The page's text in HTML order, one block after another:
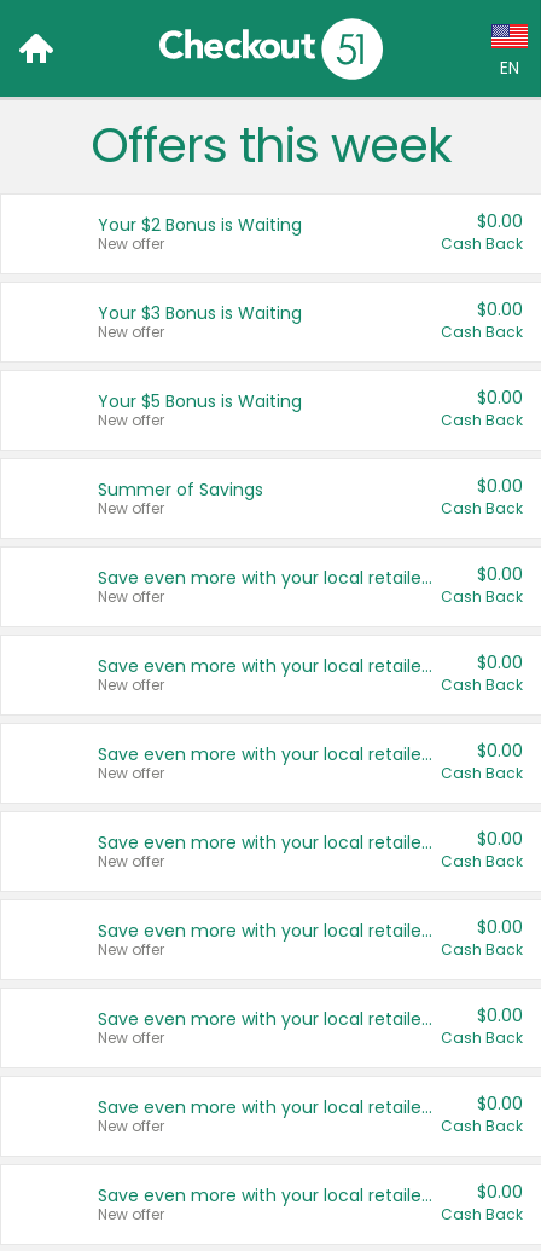
EN
Language:
Français (CA)
United States
Offers this week
Your $2 Bonus is Waiting
New offer
$0.00
Cash Back
Your $3 Bonus is Waiting
New offer
$0.00
Cash Back
Your $5 Bonus is Waiting
New offer
$0.00
Cash Back
Summer of Savings
New offer
$0.00
Cash Back
Save even more with your local retailers
New offer
$0.00
Cash Back
Save even more with your local retailers
New offer
$0.00
Cash Back
Save even more with your local retailers
New offer
$0.00
Cash Back
Save even more with your local retailers
New offer
$0.00
Cash Back
Save even more with your local retailers
New offer
$0.00
Cash Back
Save even more with your local retailers
New offer
$0.00
Cash Back
Save even more with your local retailers
New offer
$0.00
Cash Back
Save even more with your local retailers
New offer
$0.00
Cash Back